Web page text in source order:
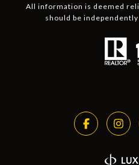
All information is deemed
should be